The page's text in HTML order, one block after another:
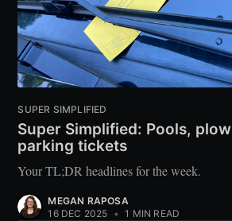
SUPER SIMPLIFIED
Super Simplified: Pools,
parking tickets
Your TL;DR headlines for the week.
MEGAN RAPOSA
16 DEC 2025 • 1 MIN READ